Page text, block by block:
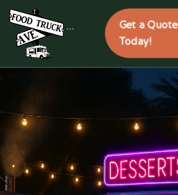
```
Get a Quote
Today!
content